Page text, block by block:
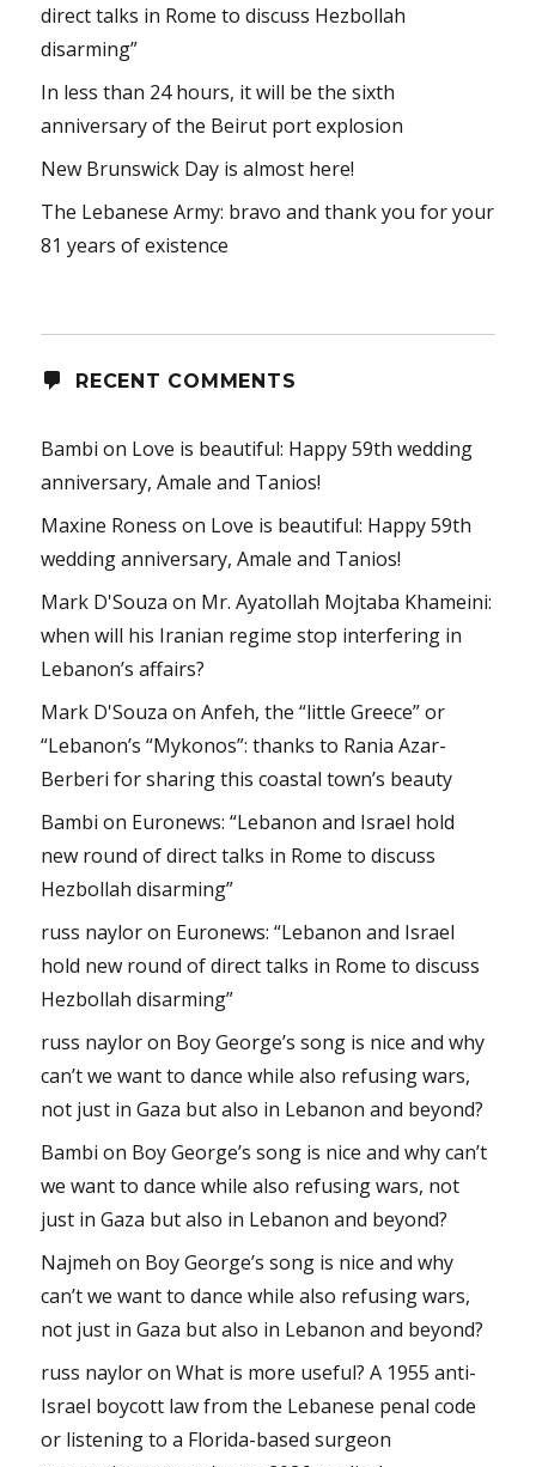
direct talks in Rome to discuss Hezbollah
disarming”
In less than 24 hours, it will be the sixth
anniversary of the Beirut port explosion
New Brunswick Day is almost here!
The Lebanese Army: bravo and thank you for your
81 years of existence
RECENT COMMENTS
Bambi on Love is beautiful: Happy 59th wedding
anniversary, Amale and Tanios!
Maxine Roness on Love is beautiful: Happy 59th
wedding anniversary, Amale and Tanios!
Mark D'Souza on Mr. Ayatollah Mojtaba Khameini:
when will his Iranian regime stop interfering in
Lebanon’s affairs?
Mark D'Souza onAnfeh, the “little Greece” or
“Lebanon’s “Mykonos”: thanks to Rania Azar-
Berberi for sharing this coastal town’s beauty
Bambi on Euronews: “Lebanon and Israel hold
new round of direct talks in Rome to discuss
Hezbollah disarming”
russ nayloron Euronews: “Lebanon and Israel
hold new round of direct talks in Rome to discuss
Hezbollah disarming”
russ nayloron Boy George’s song is nice and why
can’t we want to dance while also refusing wars,
not just in Gaza but also in Lebanon and beyond?
Bambi on Boy George’s song is nice and why can’t
we want to dance while also refusing wars, not
just in Gaza but also in Lebanon and beyond?
Najmeh on Boy George’s song is nice and why
can’t we want to dance while also refusing wars,
not just in Gaza but also in Lebanon and beyond?
russ nayloronWhat is more useful? A 1955 anti-
Israel boycott law from the Lebanese penal code
or listening to a Florida-based surgeon